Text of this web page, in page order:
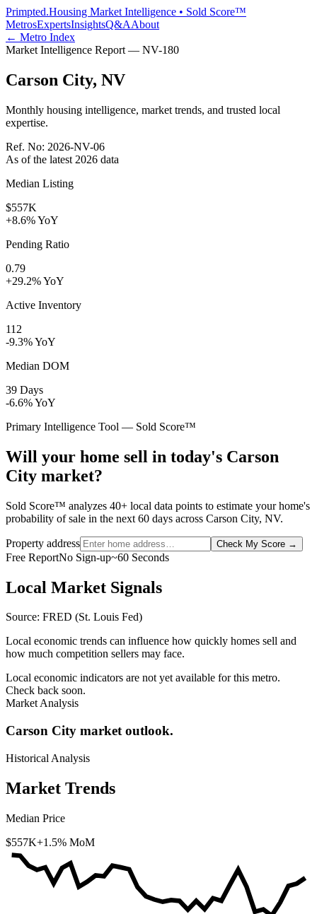
Primpted.Housing Market Intelligence • Sold Score™
MetrosExpertsInsightsQ&AAbout
← Metro Index
Market Intelligence Report — NV-180
Carson City, NV
Monthly housing intelligence, market trends, and trusted local
expertise.
Ref. No: 2026-NV-06
As of the latest 2026 data
Median Listing
$557K
+8.6% YoY
Pending Ratio
0.79
+29.2% YoY
Active Inventory
112
-9.3% YoY
Median DOM
39 Days
-6.6% YoY
Primary Intelligence Tool — Sold Score™
Will your home sell in today's Carson
City market?
Sold Score™ analyzes 40+ local data points to estimate your home's
probability of sale in the next 60 days across Carson City, NV.
Property address Check My Score →
Free ReportNo Sign-up~60 Seconds
Local Market Signals
Source: FRED (St. Louis Fed)
Local economic trends can influence how quickly homes sell and
how much competition sellers may face.
Local economic indicators are not yet available for this metro.
Check back soon.
Market Analysis
Carson City market outlook.
Historical Analysis
Market Trends
Median Price
$557K+1.5% MoM